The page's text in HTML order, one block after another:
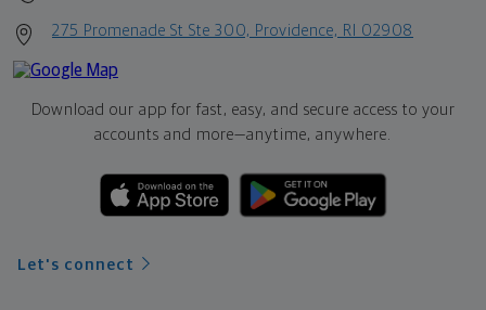
275 Promenade St Ste 300, Providence, RI 02908
Download our app for fast, easy, and secure access to your
accounts and more—anytime, anywhere.
Let's connect